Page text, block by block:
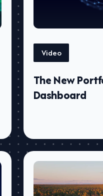
Video
The New
Dashboard